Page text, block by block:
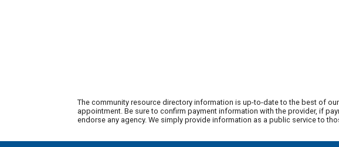
The community resource directory information is up-to-date to the best of
appointment. Be sure to confirm payment information with the provider, if
endorse any agency. We simply provide information as a public service to